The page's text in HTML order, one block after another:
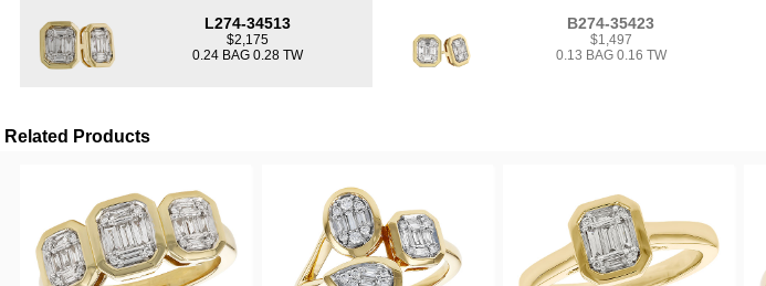
L274-34513
$2,175
0.24 BAG 0.28 TW
B274-35423
$1,497
0.13 BAG 0.16 TW
Related Products